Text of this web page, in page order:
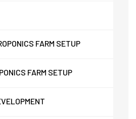
FARM SETUP
FARM SETUP